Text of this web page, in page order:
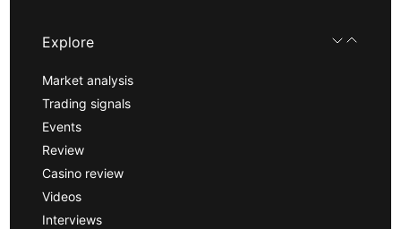
Explore
Market analysis
Trading signals
Events
Review
Casino review
Videos
Interviews